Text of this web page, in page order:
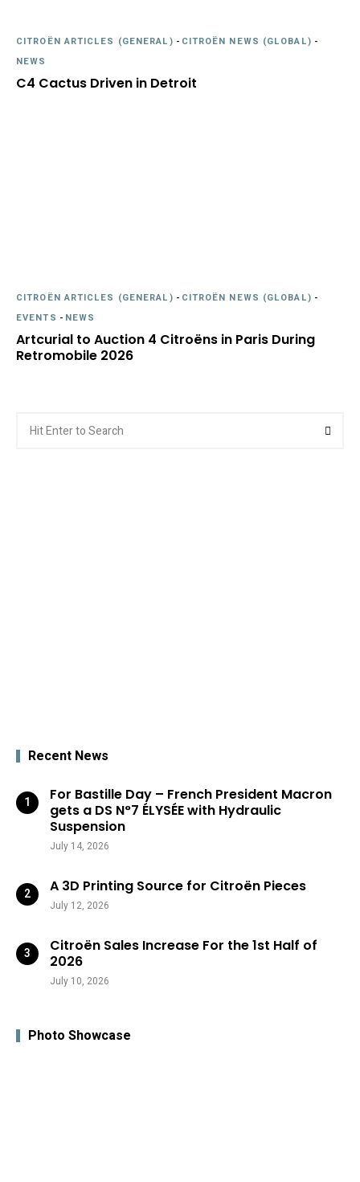
CITROËN ARTICLES (GENERAL) - CITROËN NEWS (GLOBAL) -
NEWS
C4 Cactus Driven in Detroit
CITROËN ARTICLES (GENERAL) - CITROËN NEWS (GLOBAL) -
EVENTS - NEWS
Artcurial to Auction 4 Citroëns in Paris During
Retromobile 2026
for:
Recent News
For Bastille Day – French President Macron
gets a DS N°7 ÉLYSÉE with Hydraulic
Suspension
July 14, 2026
A 3D Printing Source for Citroën Pieces
July 12, 2026
Citroën Sales Increase For the 1st Half of
2026
July 10, 2026
Photo Showcase